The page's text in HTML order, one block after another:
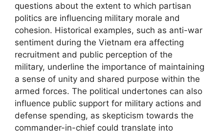
questions about the extent to which partisan
politics are influencing military morale and
cohesion. Historical examples, such as anti-war
sentiment during the Vietnam era affecting
recruitment and public perception of the
military, underline the importance of maintaining
a sense of unity and shared purpose within the
armed forces. The political undertones can also
influence public support for military actions and
defense spending, as skepticism towards the
commander-in-chief could translate into